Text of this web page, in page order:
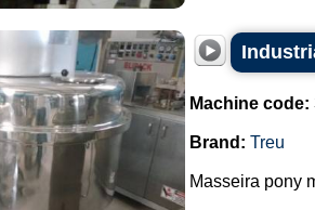
Machine code:
Brand: Treu
Masseira pony